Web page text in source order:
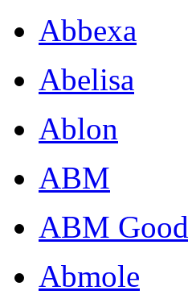
Abbexa
Abelisa
Ablon
ABM
ABM Good
Abmole